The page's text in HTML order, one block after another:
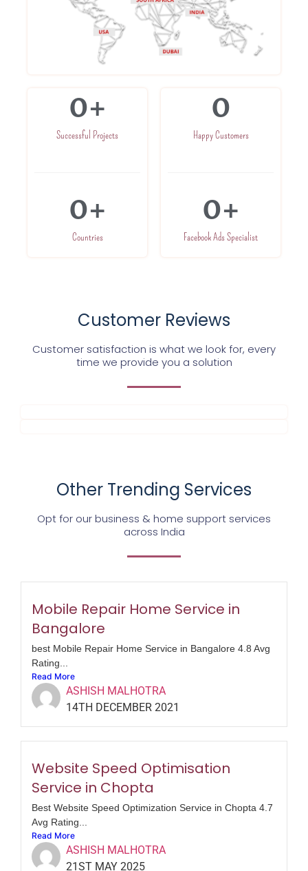
Successful Projects
0+
Countries
0+
Happy Customers
0
Facebook Ads Specialist
0+
Customer Reviews
Customer satisfaction is what we look for, every
time we provide you a solution
Other Trending Services
Opt for our business & home support services
across India
Mobile Repair Home Service in
Bangalore
best Mobile Repair Home Service in Bangalore 4.8 Avg
Rating...
Read More
ASHISH MALHOTRA
14TH DECEMBER 2021
Website Speed Optimisation
Service in Chopta
Best Website Speed Optimization Service in Chopta 4.7
Avg Rating...
Read More
ASHISH MALHOTRA
21ST MAY 2025